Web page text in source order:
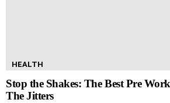
HEALTH
Stop the Shakes: The Best Pre
The Jitters